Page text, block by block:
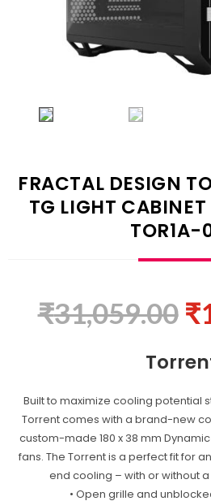
FRACTAL DESIGN
TG LIGHT
TOR1A-
₹31,059.00 ₹
Built to maximize cooling potential
Torrent comes with a brand-new
custom-made 180 x 38 mm Dynamic
fans. The Torrent is a perfect fit for
end cooling – with or without
• Open grille and